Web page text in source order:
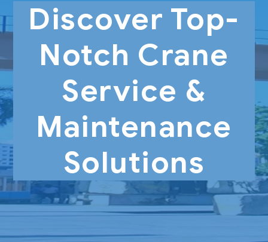
Discover Top-
Notch Crane
Service &
Maintenance
Solutions